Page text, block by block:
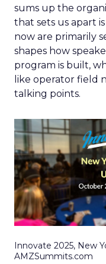
sums up the
that sets us apart
now are primarily
shapes how
program is built,
like operator field
talking points.
Innovate 2025, New
AMZSummits.com